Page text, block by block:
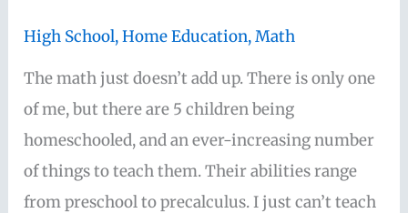
High School,Home Education,Math
The math just doesn’t add up. There is only one
of me, but there are 5 children being
homeschooled, and an ever-increasing number
of things to teach them. Their abilities range
from preschool to precalculus. I just can’t teach